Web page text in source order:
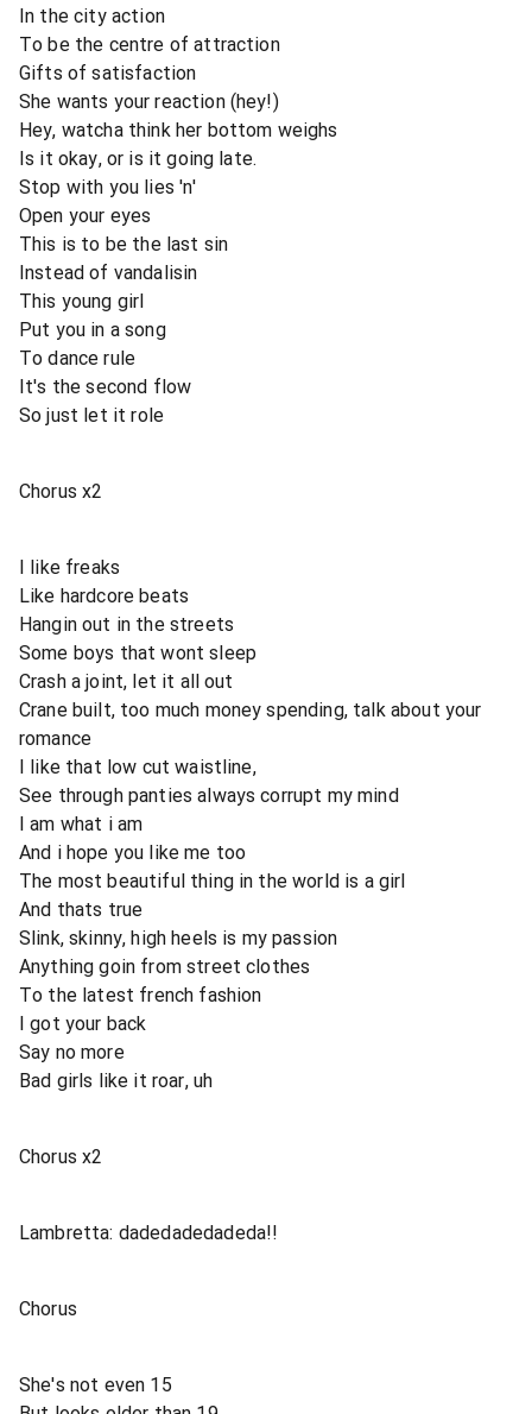
In the city action
To be the centre of attraction
Gifts of satisfaction
She wants your reaction (hey!)
Hey, watcha think her bottom weighs
Is it okay, or is it going late.
Stop with you lies 'n'
Open your eyes
This is to be the last sin
Instead of vandalisin
This young girl
Put you in a song
To dance rule
It's the second flow
So just let it role
Chorus x2
I like freaks
Like hardcore beats
Hangin out in the streets
Some boys that wont sleep
Crash a joint, let it all out
Crane built, too much money spending, talk about your
romance
I like that low cut waistline,
See through panties always corrupt my mind
I am what i am
And i hope you like me too
The most beautiful thing in the world is a girl
And thats true
Slink, skinny, high heels is my passion
Anything goin from street clothes
To the latest french fashion
I got your back
Say no more
Bad girls like it roar, uh
Chorus x2
Lambretta: dadedadedadeda!!
Chorus
She's not even 15